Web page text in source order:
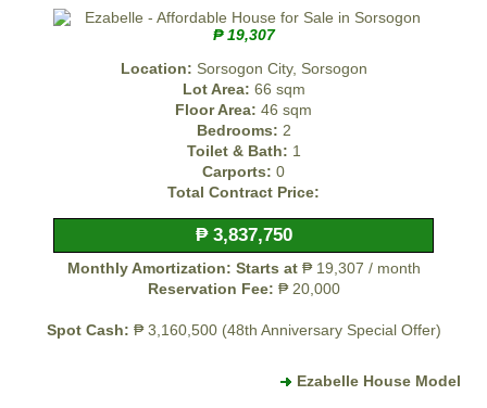
₱ 19,307
Location: Sorsogon City, Sorsogon
Lot Area: 66 sqm
Floor Area: 46 sqm
Bedrooms: 2
Toilet & Bath: 1
Carports: 0
Total Contract Price:
₱ 3,837,750
Monthly Amortization: Starts at ₱ 19,307 / month
Reservation Fee: ₱ 20,000
Spot Cash: ₱ 3,160,500 (48th Anniversary Special Offer)
Ezabelle House Model